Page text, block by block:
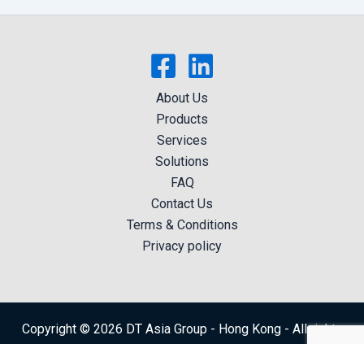
About Us
Products
Services
Solutions
FAQ
Contact Us
Terms & Conditions
Privacy policy
Copyright © 2026 DT Asia Group - Hong Kong - All rights